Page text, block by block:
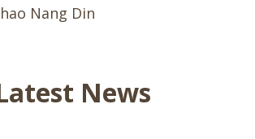
Nang Din
News